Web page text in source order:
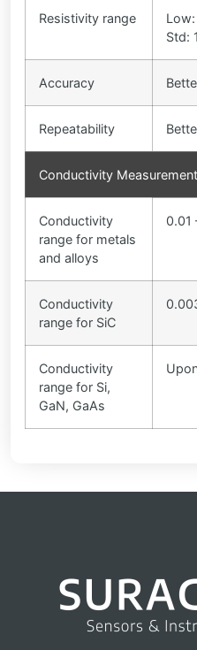
Resistivity range
Std:
Accuracy
Repeatability
Conductivity Measurement
Conductivity
range for metals
and alloys
0.01
Conductivity
range for SiC
Conductivity
range for Si,
GaN, GaAs